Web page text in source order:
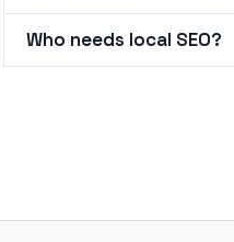
Who needs local SEO?